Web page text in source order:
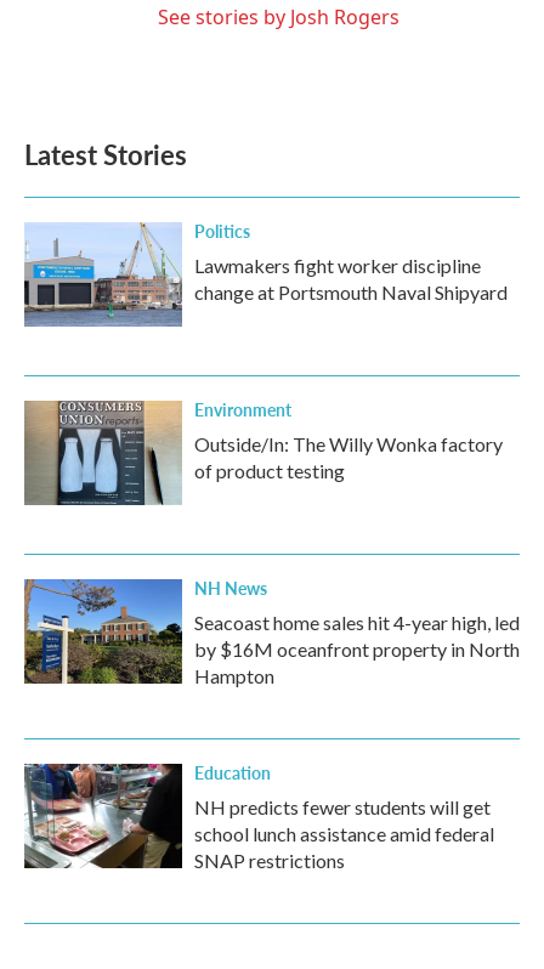
See stories by Josh Rogers
Latest Stories
Politics
Lawmakers fight worker discipline
change at Portsmouth Naval Shipyard
Environment
Outside/In: The Willy Wonka factory
of product testing
NH News
Seacoast home sales hit 4-year high, led
by $16M oceanfront property in North
Hampton
Education
NH predicts fewer students will get
school lunch assistance amid federal
SNAP restrictions